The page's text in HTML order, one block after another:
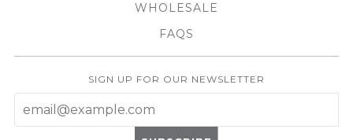
WHOLESALE
FAQS
SIGN UP FOR OUR NEWSLETTER